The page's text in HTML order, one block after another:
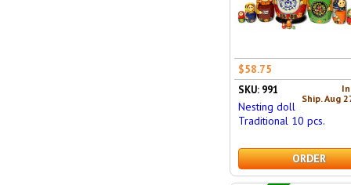
$58.75
Ship. Aug
SKU: 991
Nesting doll
Traditional 10 pcs.
ORDER